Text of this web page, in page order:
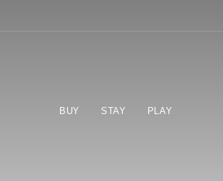
BUY STAY PLAY